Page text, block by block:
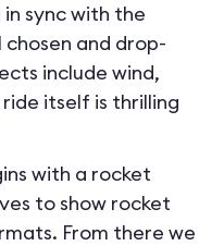
sync with the
and drop-
include wind,
itself is thrilling
with a rocket
to show rocket
From there we